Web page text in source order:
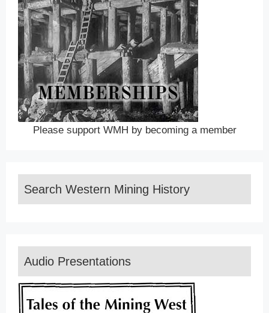
Please support WMH by becoming a member
Search Western Mining History
Audio Presentations